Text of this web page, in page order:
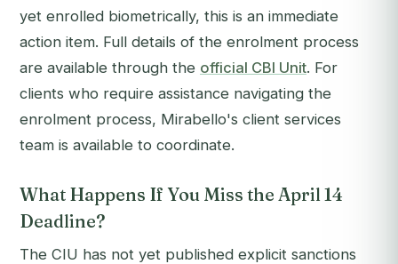
yet enrolled biometrically, this is an immediate
action item. Full details of the enrolment process
are available through the official CBI Unit. For
clients who require assistance navigating the
enrolment process, Mirabello's client services
team is available to coordinate.
What Happens If You Miss the April 14
Deadline?
The CIU has not yet published explicit sanctions